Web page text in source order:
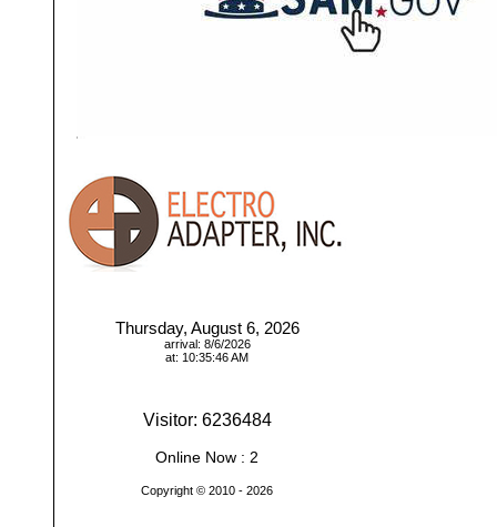
Thursday, August 6, 2026
arrival: 8/6/2026
at: 10:35:46 AM
Visitor: 6236484
Online Now : 2
Copyright © 2010- 2026